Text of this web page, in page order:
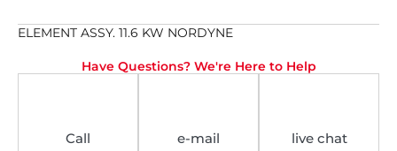
ELEMENT ASSY. 11.6 KW NORDYNE
Have Questions? We're Here to Help
Call e-mail live chat